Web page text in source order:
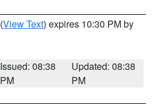
(View Text) expires 10:30 PM by
Issued: 08:38
PM
Updated: 08:38
PM